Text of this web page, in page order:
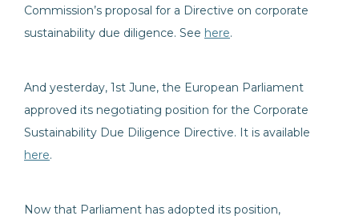
Commission’s proposal for a Directive on corporate
sustainability due diligence. See here.
And yesterday, 1st June, the European Parliament
approved its negotiating position for the Corporate
Sustainability Due Diligence Directive. It is available
here.
Now that Parliament has adopted its position,